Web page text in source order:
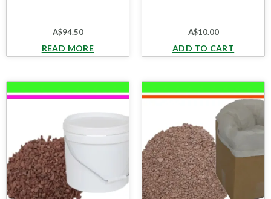
A$94.50
READ MORE
A$10.00
ADD TO CART